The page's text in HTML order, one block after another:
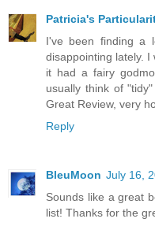
Patricia's
I've been finding a
disappointing lately. I
it had a fairy
usually think of
Great Review, very
Reply
BleuMoon July 16,
Sounds like a great
list! Thanks for the